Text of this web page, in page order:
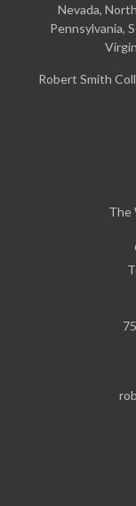
Nevada,
Pennsylvania,
Robert Smith
The